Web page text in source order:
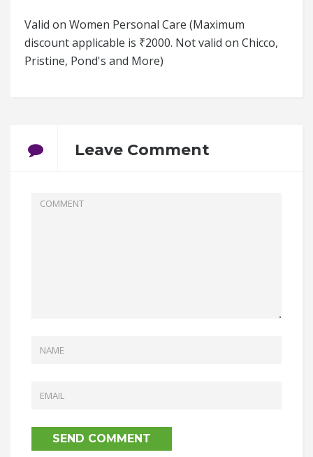
Valid on Women Personal Care (Maximum
discount applicable is ₹2000. Not valid on Chicco,
Pristine, Pond's and More)
Leave Comment